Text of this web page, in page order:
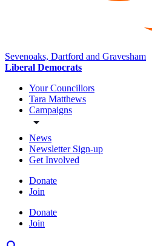
Sevenoaks, Dartford and Gravesham
Liberal Democrats
Your Councillors
Tara Matthews
Campaigns
News
Newsletter Sign-up
Get Involved
Donate
Join
Donate
Join